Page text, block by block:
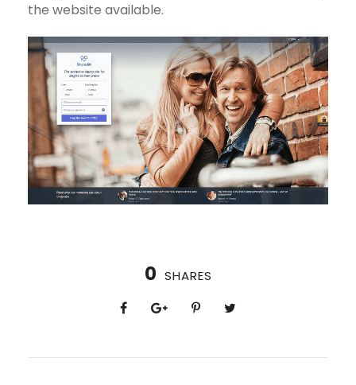
the website available.
0 SHARES